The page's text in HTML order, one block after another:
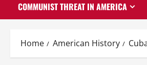
COMMUNIST THREAT IN AMERICA
Home American History